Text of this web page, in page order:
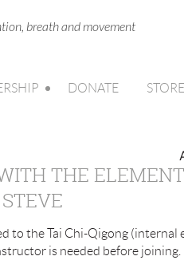
breath and movement
DONATE STORE
THE
to the Tai Chi-Qigong (internal
is needed before joining.